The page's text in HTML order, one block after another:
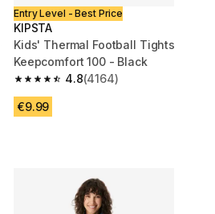
Entry Level - Best Price
KIPSTA
Kids' Thermal Football Tights
Keepcomfort 100 - Black
4.8
4.8 out of 5 stars from 4164 reviews
(4164)
€9.99